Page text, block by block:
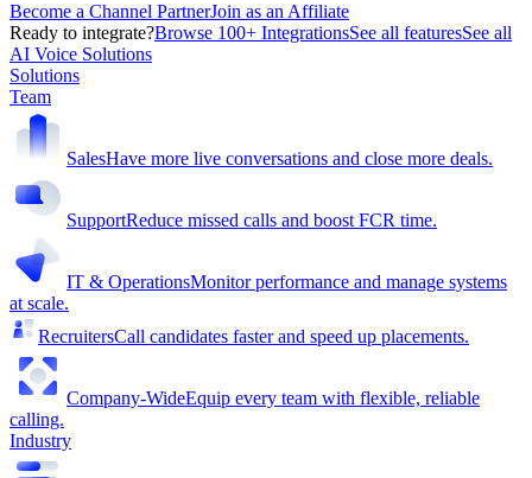
Become a Channel PartnerJoin as an Affiliate
Ready to integrate?Browse 100+ IntegrationsSee all featuresSee all
AI Voice Solutions
Solutions
Team
SalesHave more live conversations and close more deals.
SupportReduce missed calls and boost FCR time.
IT & OperationsMonitor performance and manage systems
at scale.
RecruitersCall candidates faster and speed up placements.
Company-WideEquip every team with flexible, reliable
calling.
Industry